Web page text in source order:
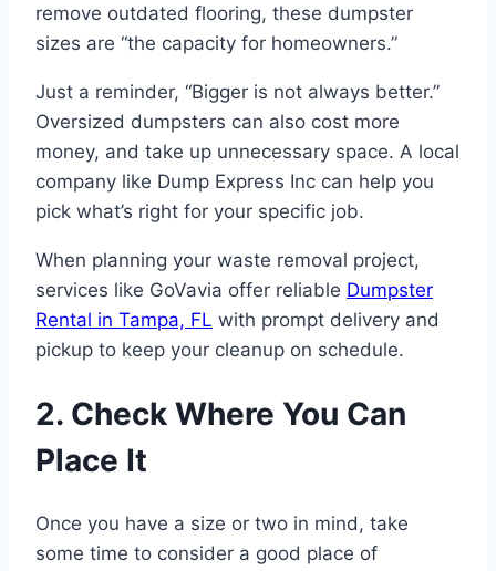
remove outdated flooring, these dumpster
sizes are “the capacity for homeowners.”
Just a reminder, “Bigger is not always better.”
Oversized dumpsters can also cost more
money, and take up unnecessary space. A local
company like Dump Express Inc can help you
pick what’s right for your specific job.
When planning your waste removal project,
services like GoVavia offer reliable Dumpster
Rental in Tampa, FL with prompt delivery and
pickup to keep your cleanup on schedule.
2. Check Where You Can
Place It
Once you have a size or two in mind, take
some time to consider a good place of